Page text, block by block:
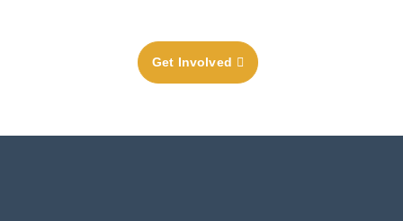
Get Involved